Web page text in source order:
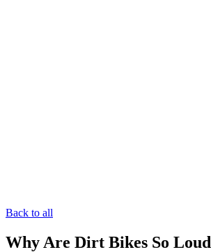
Back to all
Why Are Dirt Bikes So Loud